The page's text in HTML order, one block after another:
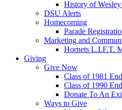
History of
DSU Alerts
Homecoming
Parade
Marketing and
Hornets L.I.F.T.
Giving
Give Now
Class of 1981
Class of 1990
Donate To An
Ways to Give